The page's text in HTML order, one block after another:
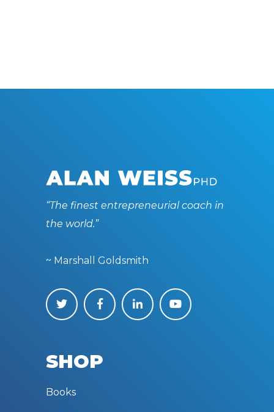
“The finest entrepreneurial coach in
the world.”
~ Marshall Goldsmith
SHOP
Books